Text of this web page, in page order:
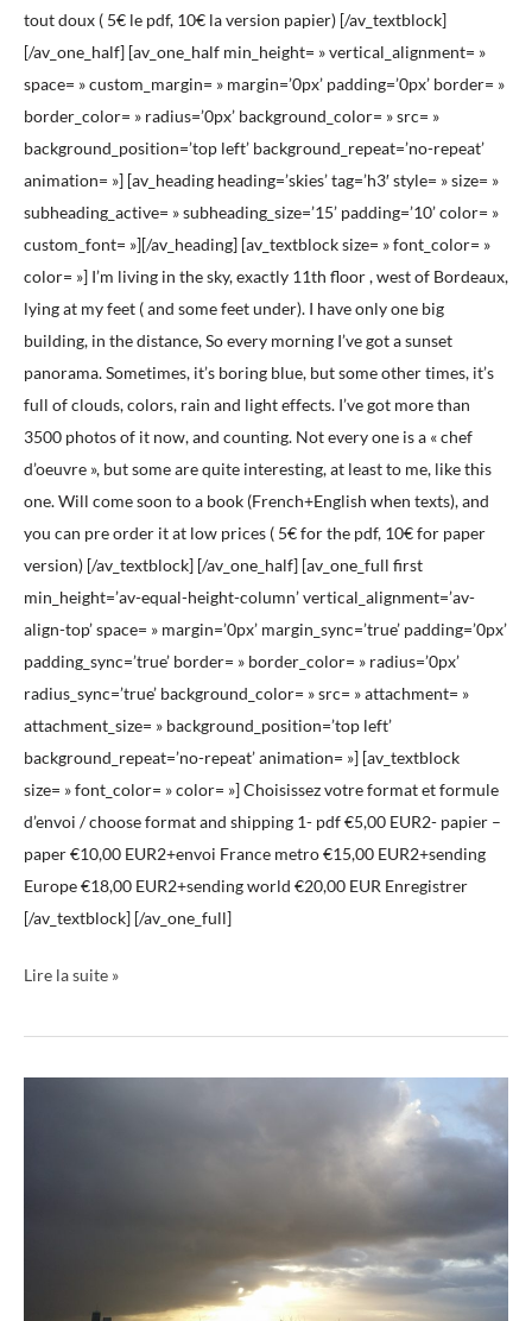
tout doux ( 5€ le pdf, 10€ la version papier) [/av_textblock]
[/av_one_half] [av_one_half min_height= » vertical_alignment= »
space= » custom_margin= » margin=’0px’ padding=’0px’ border= »
border_color= » radius=’0px’ background_color= » src= »
background_position=’top left’ background_repeat=’no-repeat’
animation= »] [av_heading heading=’skies’ tag=’h3′ style= » size= »
subheading_active= » subheading_size=’15’ padding=’10’ color= »
custom_font= »][/av_heading] [av_textblock size= » font_color= »
color= »] I’m living in the sky, exactly 11th floor , west of Bordeaux,
lying at my feet ( and some feet under). I have only one big
building, in the distance, So every morning I’ve got a sunset
panorama. Sometimes, it’s boring blue, but some other times, it’s
full of clouds, colors, rain and light effects. I’ve got more than
3500 photos of it now, and counting. Not every one is a « chef
d’oeuvre », but some are quite interesting, at least to me, like this
one. Will come soon to a book (French+English when texts), and
you can pre order it at low prices ( 5€ for the pdf, 10€ for paper
version) [/av_textblock] [/av_one_half] [av_one_full first
min_height=’av-equal-height-column’ vertical_alignment=’av-
align-top’ space= » margin=’0px’ margin_sync=’true’ padding=’0px’
padding_sync=’true’ border= » border_color= » radius=’0px’
radius_sync=’true’ background_color= » src= » attachment= »
attachment_size= » background_position=’top left’
background_repeat=’no-repeat’ animation= »] [av_textblock
size= » font_color= » color= »] Choisissez votre format et formule
d’envoi / choose format and shipping 1- pdf €5,00 EUR2- papier –
paper €10,00 EUR2+envoi France metro €15,00 EUR2+sending
Europe €18,00 EUR2+sending world €20,00 EUR Enregistrer
[/av_textblock] [/av_one_full]
Lire la suite »